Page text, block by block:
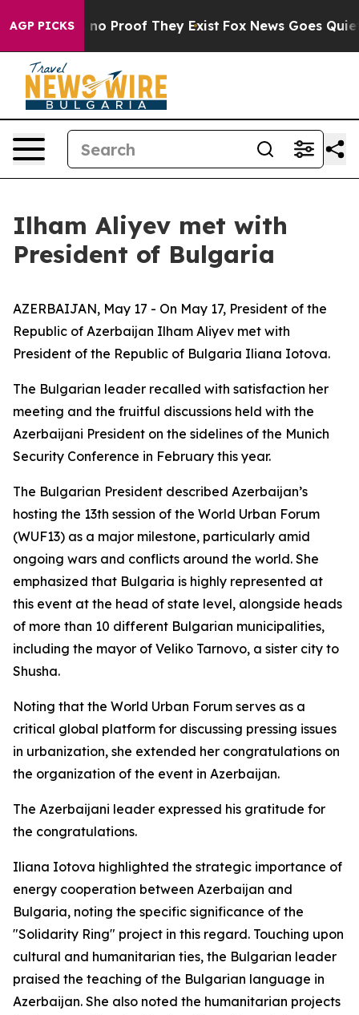
AGP PICKS
Offers no Proof They Exist Fox News Goes Quiet
Ilham Aliyev met with
President of Bulgaria
AZERBAIJAN, May 17 - On May 17, President of the
Republic of Azerbaijan Ilham Aliyev met with
President of the Republic of Bulgaria Iliana Iotova.
The Bulgarian leader recalled with satisfaction her
meeting and the fruitful discussions held with the
Azerbaijani President on the sidelines of the Munich
Security Conference in February this year.
The Bulgarian President described Azerbaijan’s
hosting the 13th session of the World Urban Forum
(WUF13) as a major milestone, particularly amid
ongoing wars and conflicts around the world. She
emphasized that Bulgaria is highly represented at
this event at the head of state level, alongside heads
of more than 10 different Bulgarian municipalities,
including the mayor of Veliko Tarnovo, a sister city to
Shusha.
Noting that the World Urban Forum serves as a
critical global platform for discussing pressing issues
in urbanization, she extended her congratulations on
the organization of the event in Azerbaijan.
The Azerbaijani leader expressed his gratitude for
the congratulations.
Iliana Iotova highlighted the strategic importance of
energy cooperation between Azerbaijan and
Bulgaria, noting the specific significance of the
"Solidarity Ring" project in this regard. Touching upon
cultural and humanitarian ties, the Bulgarian leader
praised the teaching of the Bulgarian language in
Azerbaijan. She also noted the humanitarian projects